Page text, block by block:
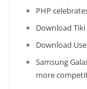
PHP
Download Tiki
Download
Samsung
more